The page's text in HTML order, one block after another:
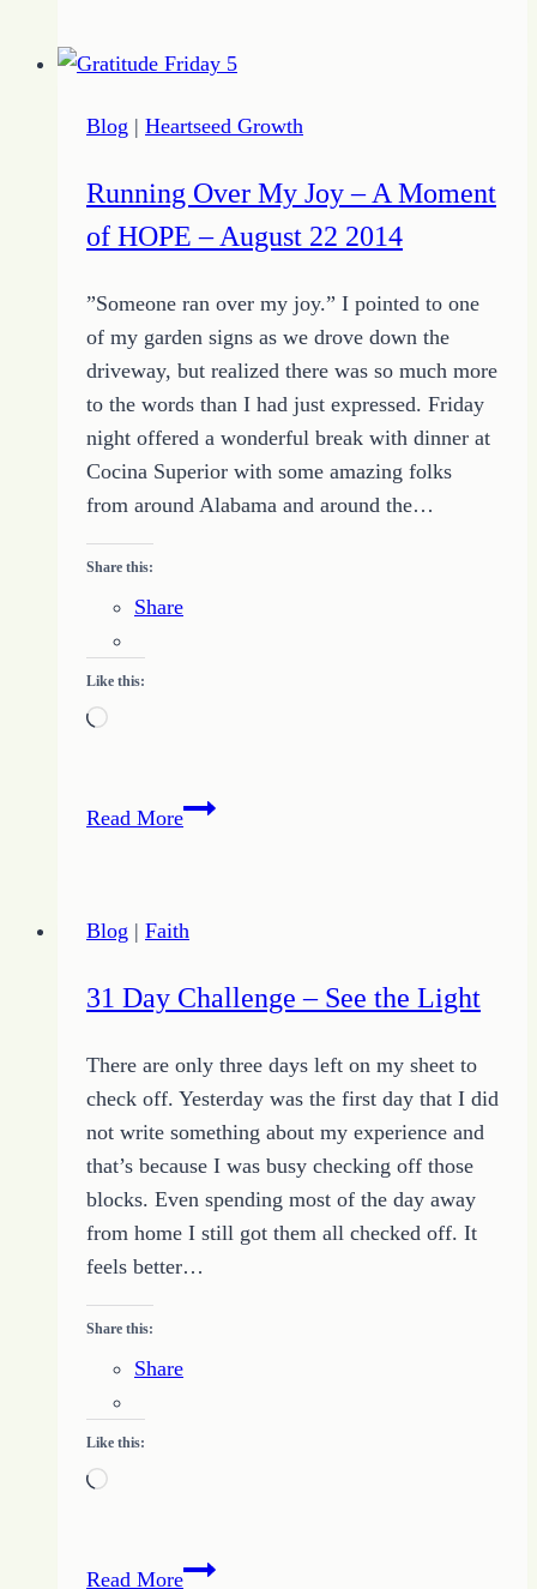
Success
a
Blog | Heartseed Growth
Running Over My Joy – A Moment
of HOPE – August 22 2014
”Someone ran over my joy.” I pointed to one
of my garden signs as we drove down the
driveway, but realized there was so much more
to the words than I had just expressed. Friday
night offered a wonderful break with dinner at
Cocina Superior with some amazing folks
from around Alabama and around the…
Share this:
Share
Like this:
Loading…
Read MoreRunning
–
Moment
HOPE
–
August
22
2014
Blog | Faith
31 Day Challenge – See the Light
There are only three days left on my sheet to
check off. Yesterday was the first day that I did
not write something about my experience and
that’s because I was busy checking off those
blocks. Even spending most of the day away
from home I still got them all checked off. It
feels better…
Share this:
Share
Like this:
Loading…
Read More31